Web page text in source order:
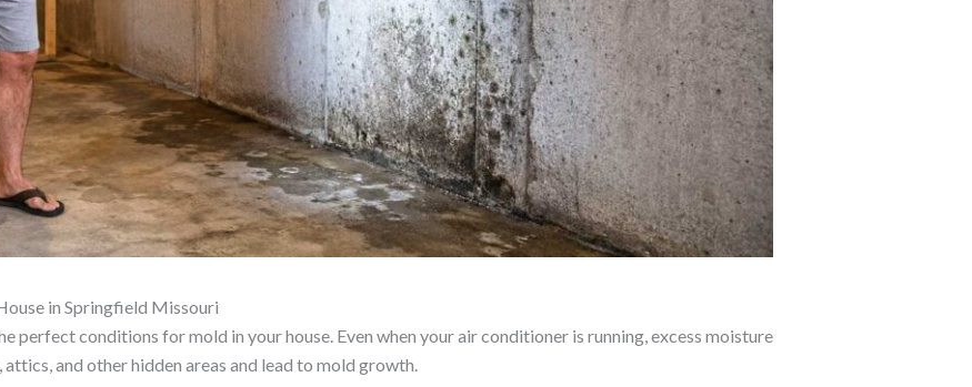
in Springfield Missouri
perfect conditions for mold in your house. Even when your air conditioner is running, excess moisture
and other hidden areas and lead to mold growth.